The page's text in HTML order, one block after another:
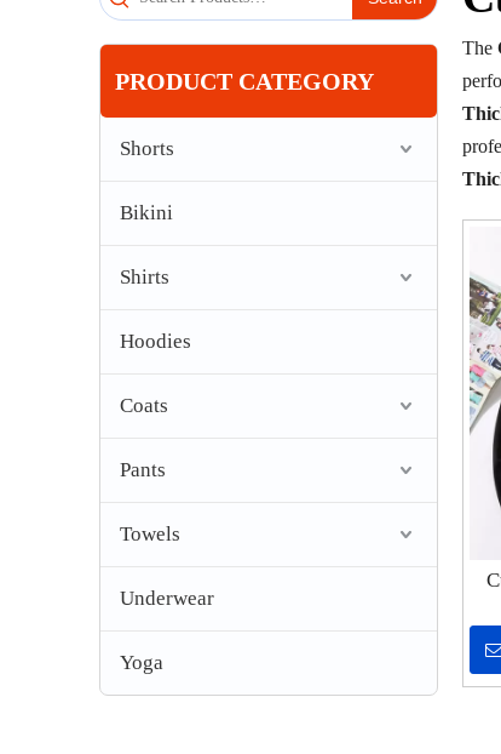
PRODUCT CATEGORY
Shorts
Bikini
Shirts
Hoodies
Coats
Pants
Towels
Underwear
Yoga
The